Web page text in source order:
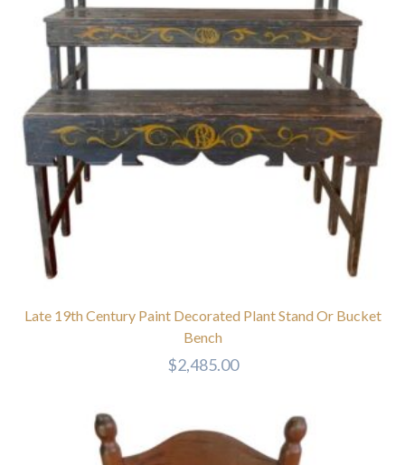
Late 19th Century Paint Decorated Plant Stand Or Bucket
Bench
$2,485.00